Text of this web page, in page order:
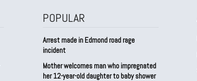
POPULAR
Arrest made in Edmond road rage
incident
Mother welcomes man who impregnated
her 12-year-old daughter to baby shower